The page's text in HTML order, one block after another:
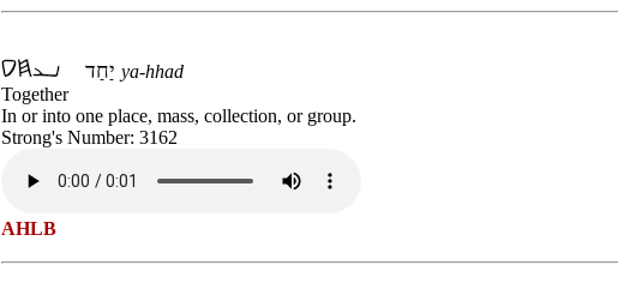
ya-hhad
Together
In or into one place, mass, collection, or group.
Strong's Number: 3162
AHLB